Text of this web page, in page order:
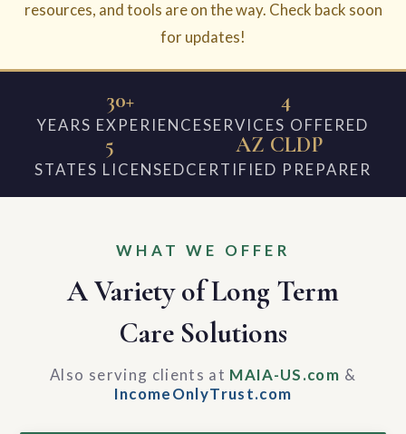
resources, and tools are on the way. Check back soon
for updates!
30+
YEARS EXPERIENCE
4
SERVICES OFFERED
5
STATES LICENSED
AZ CLDP
CERTIFIED PREPARER
WHAT WE OFFER
A Variety of Long Term
Care Solutions
Also serving clients at MAIA-US.com &
IncomeOnlyTrust.com